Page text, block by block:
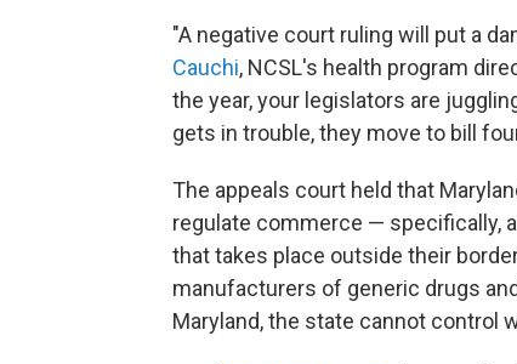
"A negative court ruling will put a
Cauchi, NCSL's health program
the year, your legislators are
gets in trouble, they move to bill
The appeals court held that
regulate commerce — specifically,
that takes place outside their
manufacturers of generic drugs
Maryland, the state cannot control